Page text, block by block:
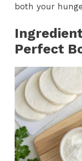
both your
Perfect